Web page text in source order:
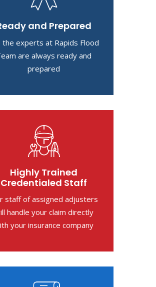
and Prepared
the experts at Rapids Flood
are always ready and
prepared
Highly Trained
Credentialed Staff
staff of assigned adjusters
handle your claim directly
your insurance company